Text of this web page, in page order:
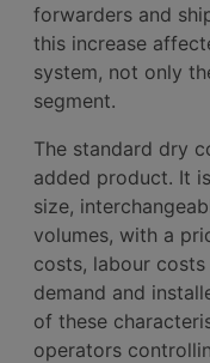
forwarders and
this increase
system, not only
segment.
The standard dry
added product. It
size,
volumes, with a
costs, labour
demand and
of these
operators